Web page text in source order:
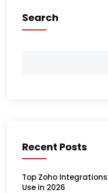
Search
Recent Posts
Top Zoho
Use in 2026